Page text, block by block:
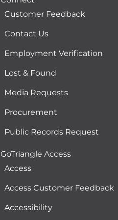
Customer Feedback
Contact Us
Employment Verification
Lost & Found
Media Requests
Procurement
Public Records Request
GoTriangle Access
Access
Access Customer Feedback
Accessibility